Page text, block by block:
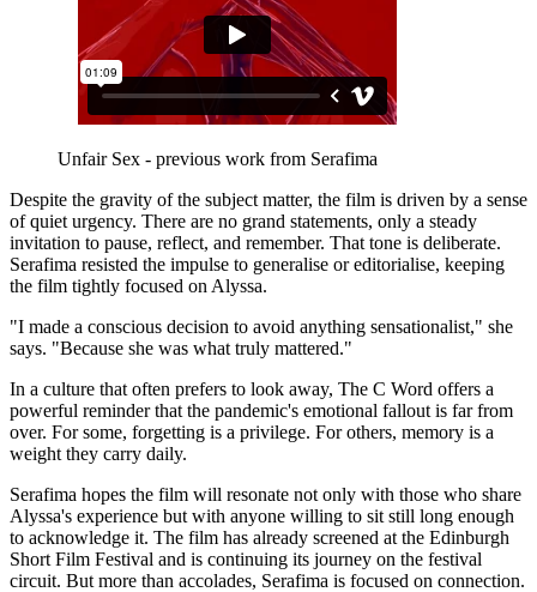
Unfair Sex - previous work from Serafima
Despite the gravity of the subject matter, the film is driven by a sense
of quiet urgency. There are no grand statements, only a steady
invitation to pause, reflect, and remember. That tone is deliberate.
Serafima resisted the impulse to generalise or editorialise, keeping
the film tightly focused on Alyssa.
"I made a conscious decision to avoid anything sensationalist," she
says. "Because she was what truly mattered."
In a culture that often prefers to look away, The C Word offers a
powerful reminder that the pandemic's emotional fallout is far from
over. For some, forgetting is a privilege. For others, memory is a
weight they carry daily.
Serafima hopes the film will resonate not only with those who share
Alyssa's experience but with anyone willing to sit still long enough
to acknowledge it. The film has already screened at the Edinburgh
Short Film Festival and is continuing its journey on the festival
circuit. But more than accolades, Serafima is focused on connection.